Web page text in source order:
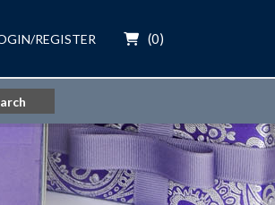
REGISTER (0)